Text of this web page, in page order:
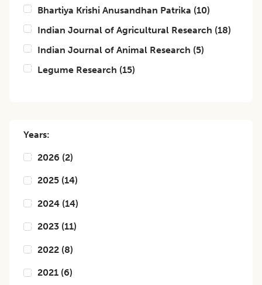
Bhartiya Krishi Anusandhan Patrika (10)
Indian Journal of Agricultural Research (18)
Indian Journal of Animal Research (5)
Legume Research (15)
Years:
2026 (2)
2025 (14)
2024 (14)
2023 (11)
2022 (8)
2021 (6)